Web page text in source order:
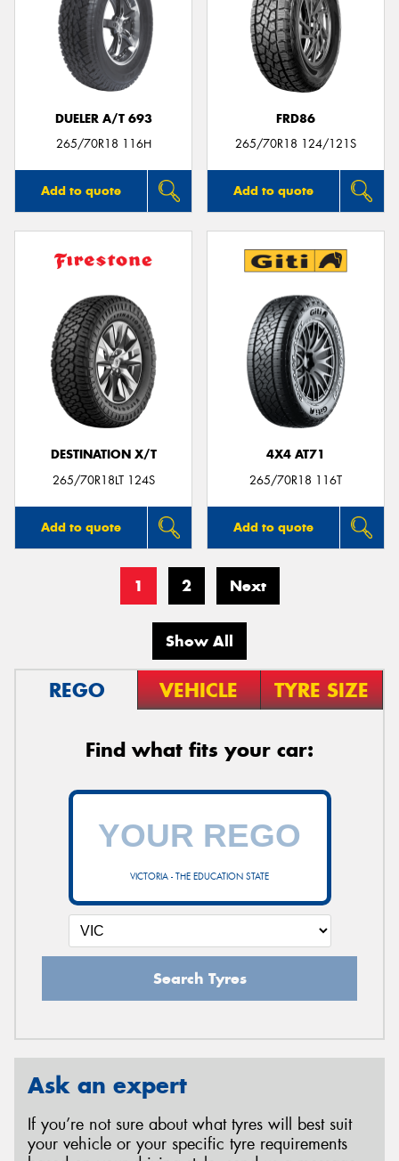
DUELER A/T 693
265/70R18 116H
Add to quote
FRD86
265/70R18 124/121S
Add to quote
DESTINATION X/T
265/70R18LT 124S
Add to quote
4X4 AT71
265/70R18 116T
Add to quote
1 2 Next
Show All
REGO VEHICLE TYRE SIZE
Find what fits your car:
VICTORIA - THE EDUCATION STATE
Search Tyres
Ask an expert
If you’re not sure about what tyres will best suit
your vehicle or your specific tyre requirements